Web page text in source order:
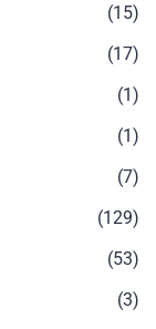
(15)
(17)
(1)
(1)
(7)
(129)
(53)
(3)